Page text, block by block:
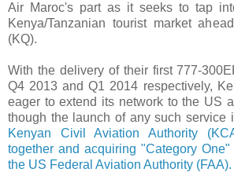
Air Maroc's part as it seeks to tap
Kenya/Tanzanian tourist market
(KQ).
With the delivery of their first 777-
Q4 2013 and Q1 2014 respectively,
eager to extend its network to the US
though the launch of any such service
Kenyan Civil Aviation Authority
together and acquiring "Category
the US Federal Aviation Authority (FAA).